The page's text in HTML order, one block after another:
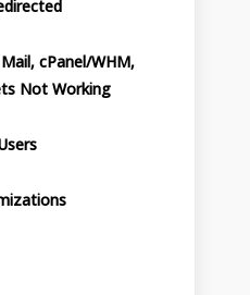
cPanel/WHM,
Not Working